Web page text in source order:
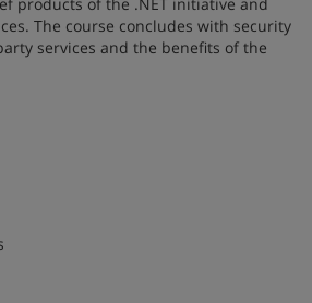
The course concludes with security
services and the benefits of the